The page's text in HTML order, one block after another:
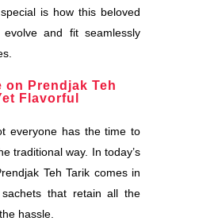
is how this beloved
and fit seamlessly
on Prendjak Teh
Flavorful
everyone has the time to
traditional way. In today’s
Teh Tarik comes in
sachets that retain all the
hassle.